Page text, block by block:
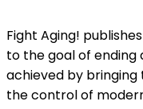
Fight Aging!
to the goal of ending
achieved by
the control of